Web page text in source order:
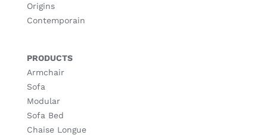
Origins
Contemporain
PRODUCTS
Armchair
Sofa
Modular
Sofa Bed
Chaise Longue